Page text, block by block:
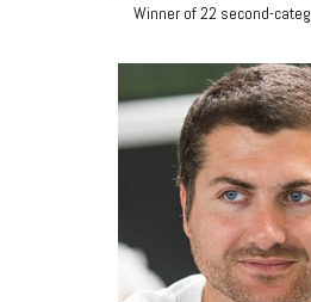
Winner of 22 second-